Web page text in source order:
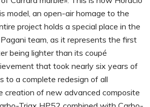
model, an open-air homage to the
project holds a special place in the
team, as it represents the first
being lighter than its coupé
that took nearly six years of
to a complete redesign of all
creation of new advanced composite